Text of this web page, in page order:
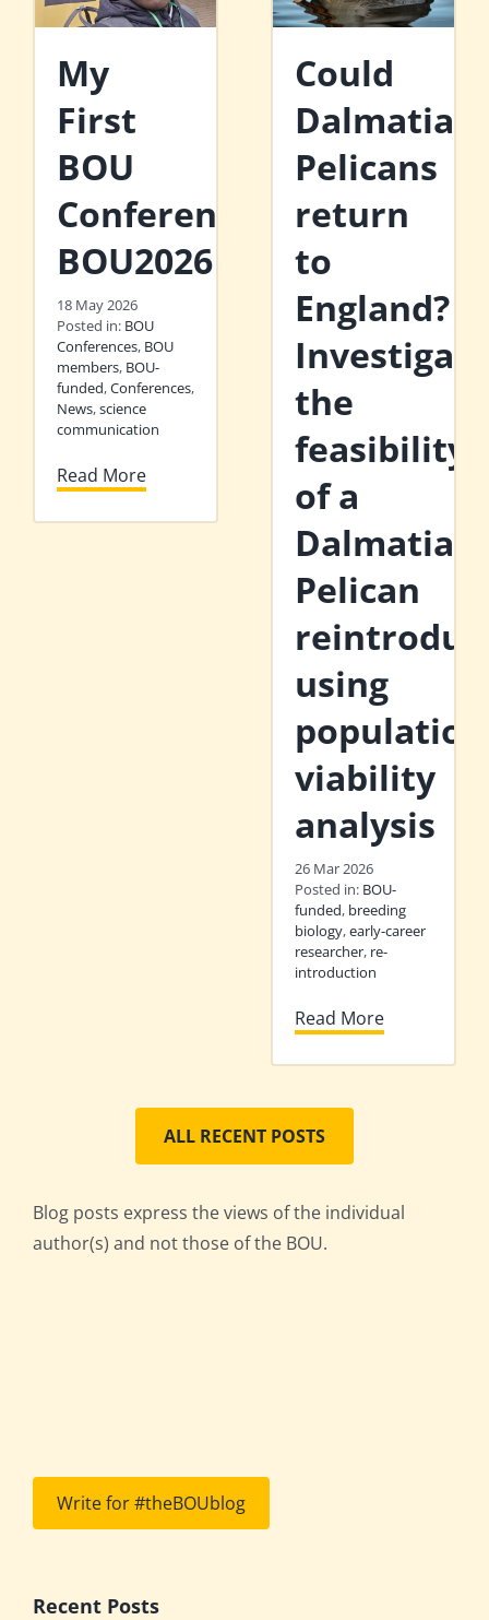
My
First
BOU
Conference:
BOU2026
18 May 2026
Posted in: BOU
Conferences, BOU
members, BOU-
funded,Conferences,
News,science
communication
Read More
Could
Dalmatian
Pelicans
return
to
England?
the
feasibility
of a
Dalmatian
Pelican
using
population
viability
analysis
26 Mar 2026
Posted in: BOU-
funded, breeding
biology,early-career
researcher, re-
introduction
Read More
ALL RECENT POSTS
Blog posts express the views of the individual
author(s) and not those of the BOU.
Write for #theBOUblog
Recent Posts